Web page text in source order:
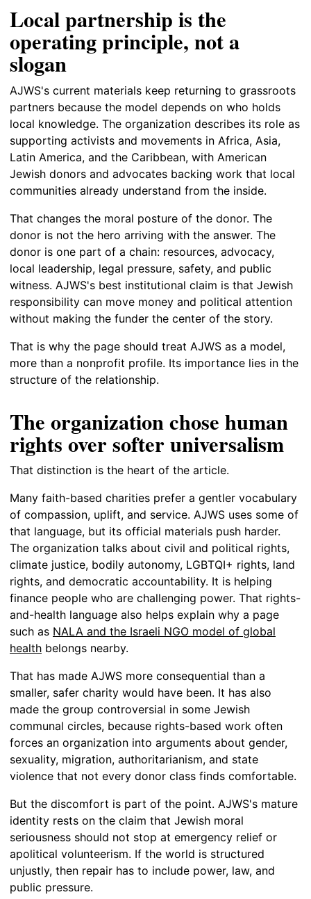
Local partnership is the
operating principle, not a
slogan
AJWS's current materials keep returning to grassroots
partners because the model depends on who holds
local knowledge. The organization describes its role as
supporting activists and movements in Africa, Asia,
Latin America, and the Caribbean, with American
Jewish donors and advocates backing work that local
communities already understand from the inside.
That changes the moral posture of the donor. The
donor is not the hero arriving with the answer. The
donor is one part of a chain: resources, advocacy,
local leadership, legal pressure, safety, and public
witness. AJWS's best institutional claim is that Jewish
responsibility can move money and political attention
without making the funder the center of the story.
That is why the page should treat AJWS as a model,
more than a nonprofit profile. Its importance lies in the
structure of the relationship.
The organization chose human
rights over softer universalism
That distinction is the heart of the article.
Many faith-based charities prefer a gentler vocabulary
of compassion, uplift, and service. AJWS uses some of
that language, but its official materials push harder.
The organization talks about civil and political rights,
climate justice, bodily autonomy, LGBTQI+ rights, land
rights, and democratic accountability. It is helping
finance people who are challenging power. That rights-
and-health language also helps explain why a page
such as NALA and the Israeli NGO model of global
health belongs nearby.
That has made AJWS more consequential than a
smaller, safer charity would have been. It has also
made the group controversial in some Jewish
communal circles, because rights-based work often
forces an organization into arguments about gender,
sexuality, migration, authoritarianism, and state
violence that not every donor class finds comfortable.
But the discomfort is part of the point. AJWS's mature
identity rests on the claim that Jewish moral
seriousness should not stop at emergency relief or
apolitical volunteerism. If the world is structured
unjustly, then repair has to include power, law, and
public pressure.